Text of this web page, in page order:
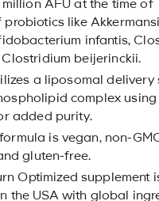
AFU at the time of
probiotics like
infantis,
Clostridium beijerinckii.
a liposomal delivery
complex using
added purity.
is vegan, non-
gluten-free.
Optimized supplement
the USA with global